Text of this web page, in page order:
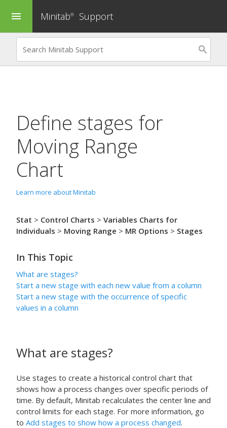
menu Minitab® Support
Define stages for
Moving Range
Chart
Learn more about Minitab
Stat > Control Charts > Variables Charts for
Individuals > Moving Range > MR Options > Stages
In This Topic
What are stages?
Start a new stage with each new value from a column
Start a new stage with the occurrence of specific
values in a column
What are stages?
Use stages to create a historical control chart that
shows how a process changes over specific periods of
time. By default, Minitab recalculates the center line and
control limits for each stage. For more information, go
to Add stages to show how a process changed.